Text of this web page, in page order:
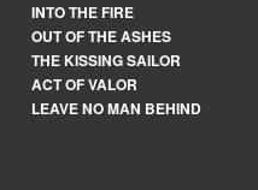
INTO THE FIRE
OUT OF THE ASHES
THE KISSING SAILOR
ACT OF VALOR
LEAVE NO MAN BEHIND